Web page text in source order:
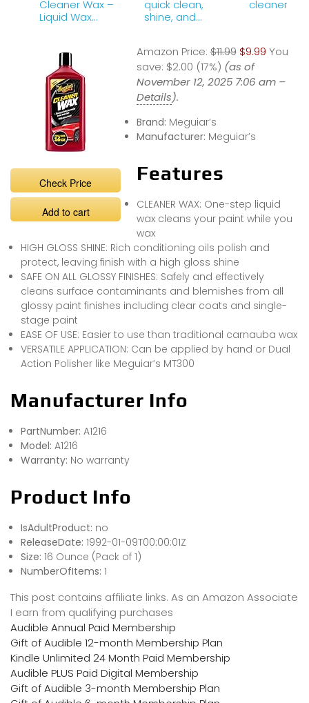
Cleaner Wax –
Liquid Wax
One Easy Step, 16
oz Liquid
quick clean,
shine, and
Cleaner Wax
Liquid.
cleaner
Check Price
Add to cart
Amazon Price: $11.99 $9.99 You
save: $2.00 (17%) (as of
November 12, 2025 7:06 am –
Details).
Brand: Meguiar’s
Manufacturer: Meguiar’s
Features
CLEANER WAX: One-step liquid
wax cleans your paint while you
wax
HIGH GLOSS SHINE: Rich conditioning oils polish and
protect, leaving finish with a high gloss shine
SAFE ON ALL GLOSSY FINISHES: Safely and effectively
cleans surface contaminants and blemishes from all
glossy paint finishes including clear coats and single-
stage paint
EASE OF USE: Easier to use than traditional carnauba wax
VERSATILE APPLICATION: Can be applied by hand or Dual
Action Polisher like Meguiar’s MT300
Manufacturer Info
PartNumber: A1216
Model: A1216
Warranty: No warranty
Product Info
IsAdultProduct: no
ReleaseDate: 1992-01-09T00:00:01Z
Size: 16 Ounce (Pack of 1)
NumberOfItems: 1
This post contains affiliate links. As an Amazon Associate
I earn from qualifying purchases
Audible Annual Paid Membership
Gift of Audible 12-month Membership Plan
Kindle Unlimited 24 Month Paid Membership
Audible PLUS Paid Digital Membership
Gift of Audible 3-month Membership Plan